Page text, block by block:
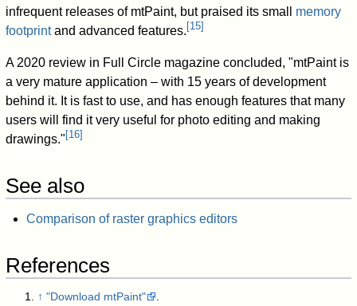
infrequent releases of mtPaint, but praised its small memory
footprintand advanced features. [15]
A 2020 review in Full Circle magazine concluded, "mtPaint is
a very mature application – with 15 years of development
behind it. It is fast to use, and has enough features that many
users will find it very useful for photo editing and making
drawings." [16]
See also
Comparison of raster graphics editors
References
↑ "Download mtPaint"
.